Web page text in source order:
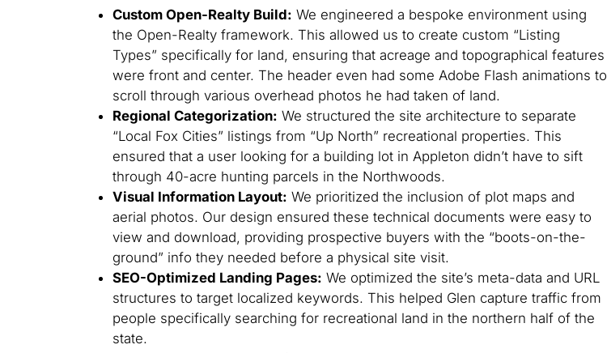
Custom Open-Realty Build: We engineered a bespoke environment using
the Open-Realty framework. This allowed us to create custom “Listing
Types” specifically for land, ensuring that acreage and topographical features
were front and center. The header even had some Adobe Flash animations to
scroll through various overhead photos he had taken of land.
Regional Categorization: We structured the site architecture to separate
“Local Fox Cities” listings from “Up North” recreational properties. This
ensured that a user looking for a building lot in Appleton didn’t have to sift
through 40-acre hunting parcels in the Northwoods.
Visual Information Layout: We prioritized the inclusion of plot maps and
aerial photos. Our design ensured these technical documents were easy to
view and download, providing prospective buyers with the “boots-on-the-
ground” info they needed before a physical site visit.
SEO-Optimized Landing Pages: We optimized the site’s meta-data and URL
structures to target localized keywords. This helped Glen capture traffic from
people specifically searching for recreational land in the northern half of the
state.